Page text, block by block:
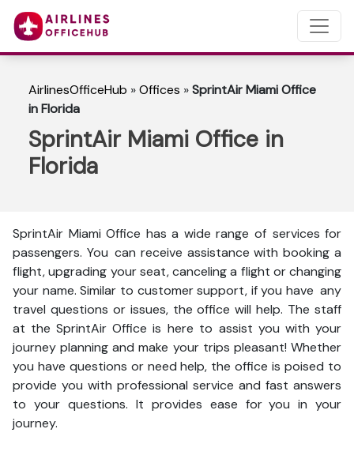
AirlinesOfficeHub »Offices »SprintAir Miami Office
in Florida
SprintAir Miami Office in
Florida
SprintAir Miami Office has a wide range of services for
passengers. You can receive assistance with booking a
flight, upgrading your seat, canceling a flight or changing
your name. Similar to customer support, if you have any
travel questions or issues, the office will help. The staff
at the SprintAir Office is here to assist you with your
journey planning and make your trips pleasant! Whether
you have questions or need help, the office is poised to
provide you with professional service and fast answers
to your questions. It provides ease for you in your
journey.